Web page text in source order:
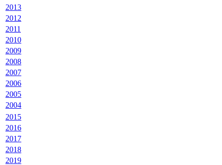
2013
2012
2011
2010
2009
2008
2007
2006
2005
2004
2015
2016
2017
2018
2019